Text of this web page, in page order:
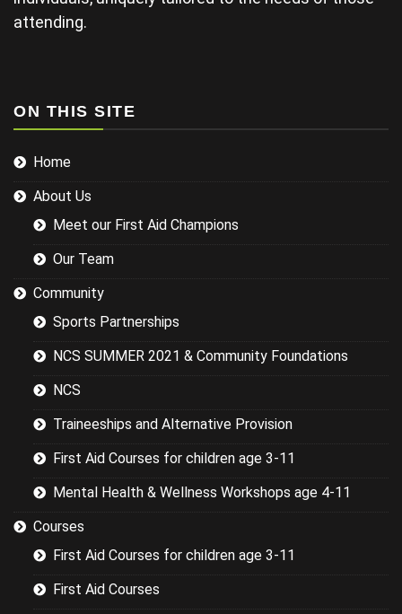
working and
examples for
injuries in the
were covering
been
researched
better and
this would
have led to a
more
session while
the basics.
attending.
ON THIS SITE
Home
About Us
Meet our First Aid Champions
Our Team
Community
Sports Partnerships
NCS SUMMER 2021 & Community Foundations
NCS
Traineeships and Alternative Provision
First Aid Courses for children age 3-11
Mental Health & Wellness Workshops age 4-11
Courses
First Aid Courses for children age 3-11
First Aid Courses